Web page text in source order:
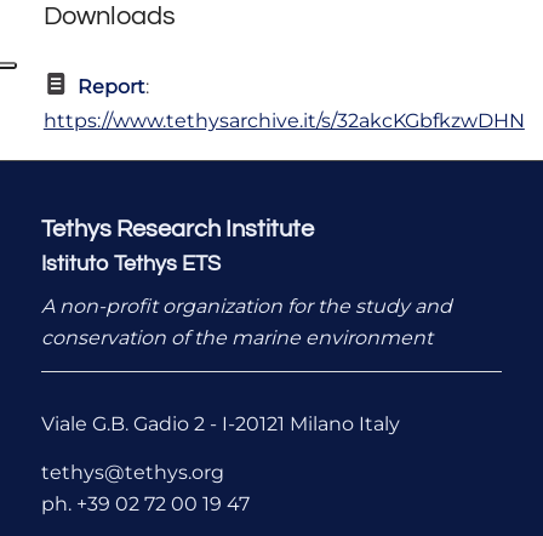
Downloads
Report:
https://www.tethysarchive.it/s/32akcKGbfkzwDHN
Tethys Research Institute
Istituto Tethys ETS
A non-profit organization for the study and
conservation of the marine environment
Viale G.B. Gadio 2 - I-20121 Milano Italy
tethys@tethys.org
ph. +39 02 72 00 19 47